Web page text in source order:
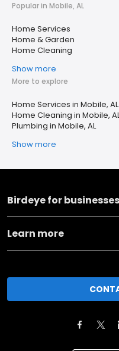
Popular in Mobile, AL
Home Services
Home & Garden
Home Cleaning
Show more
More to explore
Home Services in Mobile, AL
Home Cleaning in Mobile,
Plumbing in Mobile, AL
Show more
Birdeye for businesses
Learn more